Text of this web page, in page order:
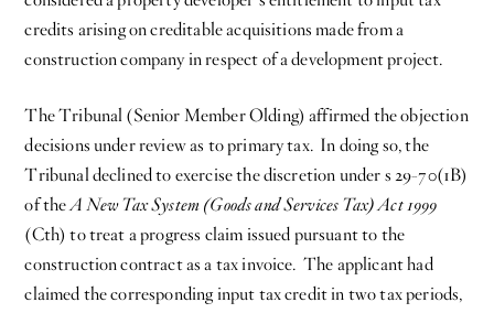
credits arising on creditable acquisitions made from a
construction company in respect of a development project.
The Tribunal (Senior Member Olding) affirmed the objection
decisions under review as to primary tax. In doing so, the
Tribunal declined to exercise the discretion under s 29-70(1B)
of theA New Tax System (Goods and Services Tax) Act 1999
(Cth) to treat a progress claim issued pursuant to the
construction contract as a tax invoice. The applicant had
claimed the corresponding input tax credit in two tax periods,